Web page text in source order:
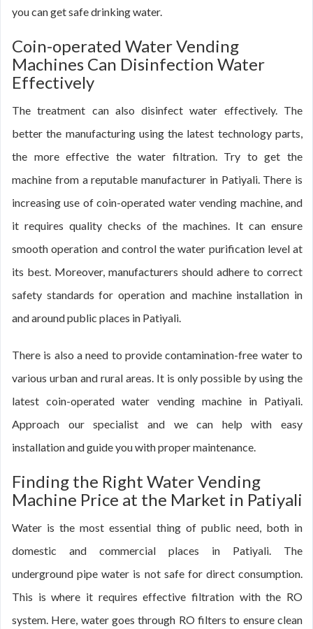
you can get safe drinking water.
Coin-operated Water Vending
Machines Can Disinfection Water
Effectively
The treatment can also disinfect water effectively. The
better the manufacturing using the latest technology parts,
the more effective the water filtration. Try to get the
machine from a reputable manufacturer in Patiyali. There is
increasing use of coin-operated water vending machine, and
it requires quality checks of the machines. It can ensure
smooth operation and control the water purification level at
its best. Moreover, manufacturers should adhere to correct
safety standards for operation and machine installation in
and around public places in Patiyali.
There is also a need to provide contamination-free water to
various urban and rural areas. It is only possible by using the
latest coin-operated water vending machine in Patiyali.
Approach our specialist and we can help with easy
installation and guide you with proper maintenance.
Finding the Right Water Vending
Machine Price at the Market in Patiyali
Water is the most essential thing of public need, both in
domestic and commercial places in Patiyali. The
underground pipe water is not safe for direct consumption.
This is where it requires effective filtration with the RO
system. Here, water goes through RO filters to ensure clean